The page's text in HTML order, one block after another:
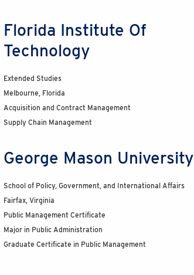
Florida Institute Of
Technology
Extended Studies
Melbourne, Florida
Acquisition and Contract Management
Supply Chain Management
George Mason University
School of Policy, Government, and International Affairs
Fairfax, Virginia
Public Management Certificate
Major in Public Administration
Graduate Certificate in Public Management